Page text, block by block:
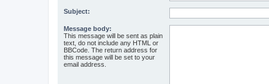
Subject:
Message body:
This message will be sent as plain
text, do not include any HTML or
BBCode. The return address for
this message will be set to your
email address.